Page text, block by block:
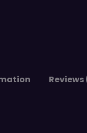
Reviews